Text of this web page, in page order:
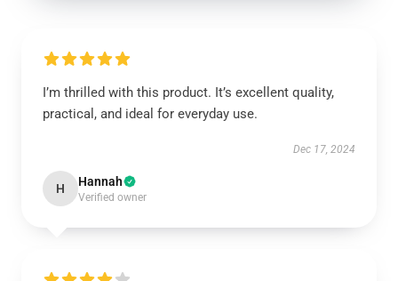
I’m thrilled with this product. It’s excellent quality,
practical, and ideal for everyday use.
Dec 17, 2024
H Hannah
Verified owner